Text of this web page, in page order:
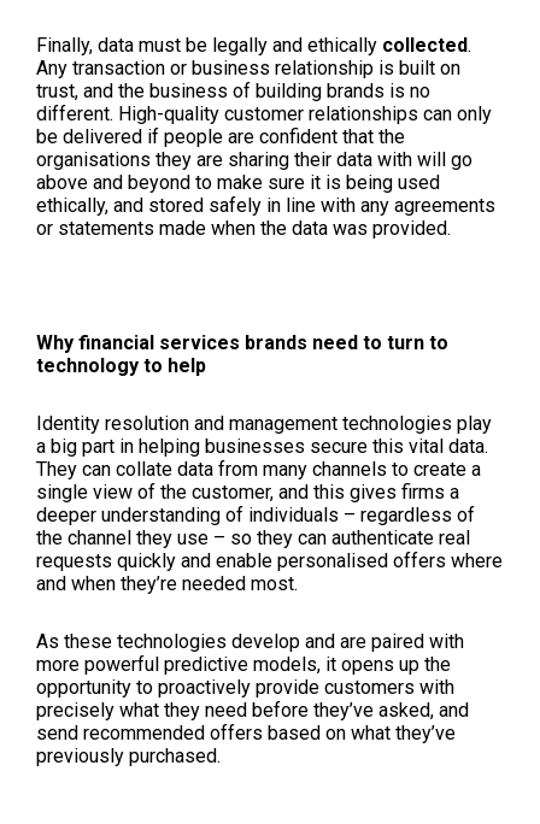
Finally, data must be legally and ethically collected.
Any transaction or business relationship is built on
trust, and the business of building brands is no
different. High-quality customer relationships can only
be delivered if people are confident that the
organisations they are sharing their data with will go
above and beyond to make sure it is being used
ethically, and stored safely in line with any agreements
or statements made when the data was provided.
Why financial services brands need to turn to
technology to help
Identity resolution and management technologies play
a big part in helping businesses secure this vital data.
They can collate data from many channels to create a
single view of the customer, and this gives firms a
deeper understanding of individuals – regardless of
the channel they use – so they can authenticate real
requests quickly and enable personalised offers where
and when they’re needed most.
As these technologies develop and are paired with
more powerful predictive models, it opens up the
opportunity to proactively provide customers with
precisely what they need before they’ve asked, and
send recommended offers based on what they’ve
previously purchased.